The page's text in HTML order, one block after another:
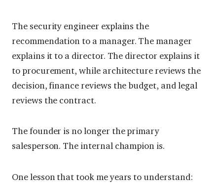
The security engineer explains the
recommendation to a manager. The manager
explains it to a director. The director explains it
to procurement, while architecture reviews the
decision, finance reviews the budget, and legal
reviews the contract.
The founder is no longer the primary
salesperson. The internal champion is.
One lesson that took me years to understand: